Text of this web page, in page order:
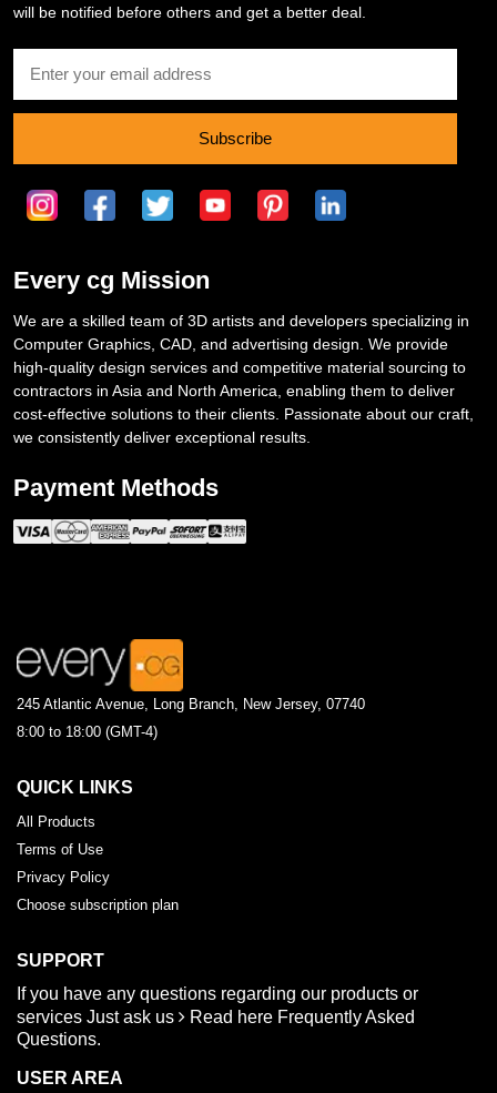
will be notified before others and get a better deal.
Subscribe
Every cg Mission
We are a skilled team of 3D artists and developers specializing in
Computer Graphics, CAD, and advertising design. We provide
high-quality design services and competitive material sourcing to
contractors in Asia and North America, enabling them to deliver
cost-effective solutions to their clients. Passionate about our craft,
we consistently deliver exceptional results.
Payment Methods
245 Atlantic Avenue, Long Branch, New Jersey, 07740
8:00 to 18:00 (GMT-4)
QUICK LINKS
All Products
Terms of Use
Privacy Policy
Choose subscription plan
SUPPORT
If you have any questions regarding our products or
services Just ask us Read here Frequently Asked
Questions.
USER AREA